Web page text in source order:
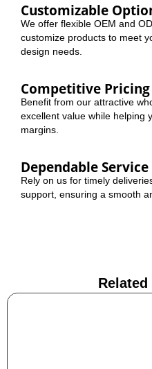
Customizable
We offer flexible OEM and
customize products to meet
design needs.
Competitive Pricing
Benefit from our attractive
excellent value while helping
margins.
Dependable Service
Rely on us for timely
support, ensuring a smooth